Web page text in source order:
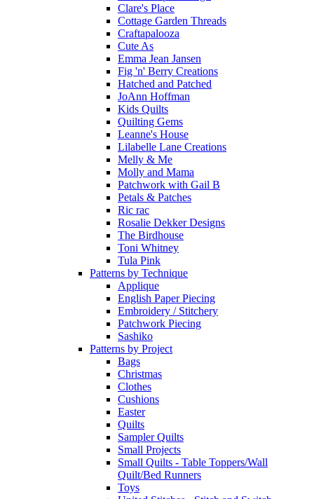
Clare's Place
Cottage Garden Threads
Craftapalooza
Cute As
Emma Jean Jansen
Fig 'n' Berry Creations
Hatched and Patched
JoAnn Hoffman
Kids Quilts
Quilting Gems
Leanne's House
Lilabelle Lane Creations
Melly & Me
Molly and Mama
Patchwork with Gail B
Petals & Patches
Ric rac
Rosalie Dekker Designs
The Birdhouse
Toni Whitney
Tula Pink
Patterns by Technique
Applique
English Paper Piecing
Embroidery / Stitchery
Patchwork Piecing
Sashiko
Patterns by Project
Bags
Christmas
Clothes
Cushions
Easter
Quilts
Sampler Quilts
Small Projects
Small Quilts - Table Toppers/Wall
Quilt/Bed Runners
Toys